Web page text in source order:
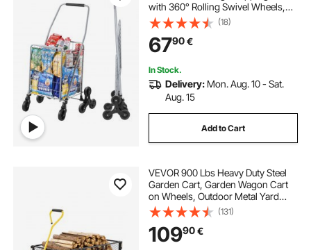
with 360° Rolling Swivel Wheels,
Stair Climber Utility Cart with Tri-
Wheels, Foldable Collapsible &
Lightweight for Laundry Travel,
Silver
(18)
6790€
In Stock.
Delivery: Mon. Aug. 10 - Sat.
Aug. 15
Add to Cart
VEVOR 900 Lbs Heavy Duty Steel
Garden Cart, Garden Wagon Cart
on Wheels, Outdoor Metal Yard
Utility Wagon Carts with 10" Tires
and Mesh Removable
Sides(Convert to Flatbed) and
180°Rotating Handle
(131)
10990€